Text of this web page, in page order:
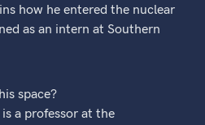
how he entered the nuclear
as an intern at Southern
space?
a professor at the